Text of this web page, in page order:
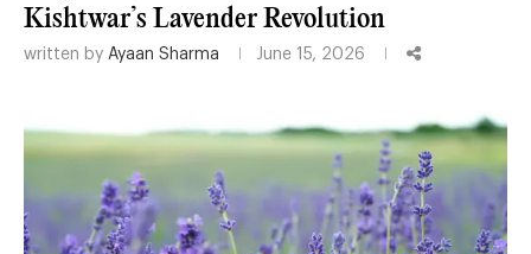
Kishtwar’s Lavender Revolution
written by Ayaan Sharma June 15, 2026